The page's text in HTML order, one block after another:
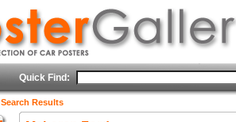
Quick Find:
Search Results